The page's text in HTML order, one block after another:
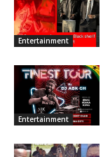
Entertainment
Entertainment